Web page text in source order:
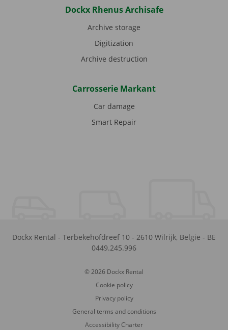
Dockx Rhenus Archisafe
Archive storage
Digitization
Archive destruction
Carrosserie Markant
Car damage
Smart Repair
Dockx Rental - Terbekehofdreef 10 - 2610 Wilrijk, België - BE
0449.245.996
© 2026 Dockx Rental
Cookie policy
Privacy policy
General terms and conditions
Accessibility Charter